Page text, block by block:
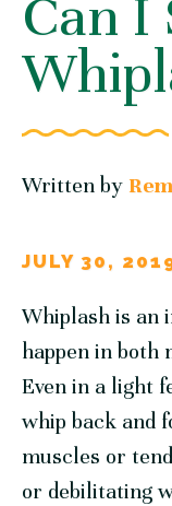
Can I
Written by
JULY 30,
Whiplash is an
happen in both
Even in a light
whip back and
muscles or
or debilitating